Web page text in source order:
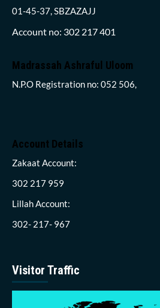
01-45-37, SBZAZAJJ
Account no: 302 217 401
Madrassah Ashraful Uloom
N.P.O Registration no: 052 506,
Account Details
Zakaat Account:
302 217 959
Lillah Account:
302- 217- 967
Visitor Traffic